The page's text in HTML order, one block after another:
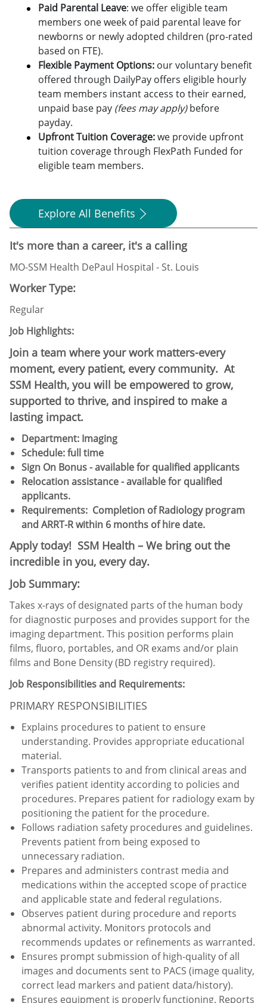
Paid Parental Leave: we offer eligible team
members one week of paid parental leave for
newborns or newly adopted children (pro-rated
based on FTE).
Flexible Payment Options: our voluntary benefit
offered through DailyPay offers eligible hourly
team members instant access to their earned,
unpaid base pay (fees may apply)before
payday.
Upfront Tuition Coverage:we provide upfront
tuition coverage through FlexPath Funded for
eligible team members.
Explore All Benefits
It's more than a career, it's a calling
MO-SSM Health DePaul Hospital - St. Louis
Worker Type:
Regular
Job Highlights:
Join a team where your work matters-every
moment, every patient, every community. At
SSM Health, you will be empowered to grow,
supported to thrive, and inspired to make a
lasting impact.
Department: Imaging
Schedule:​ full time
Sign On Bonus - available for qualified applicants
Relocation assistance - available for qualified
applicants.
Requirements: Completion of Radiology program
and ARRT-R within 6 months of hire date.
Apply today! SSM Health – We bring out the
incredible in you, every day.
Job Summary:
Takes x-rays of designated parts of the human body
for diagnostic purposes and provides support for the
imaging department. This position performs plain
films, fluoro, portables, and OR exams and/or plain
films and Bone Density (BD registry required).
Job Responsibilities and Requirements:
PRIMARY RESPONSIBILITIES
Explains procedures to patient to ensure
understanding. Provides appropriate educational
material.
Transports patients to and from clinical areas and
verifies patient identity according to policies and
procedures. Prepares patient for radiology exam by
positioning the patient for the procedure.
Follows radiation safety procedures and guidelines.
Prevents patient from being exposed to
unnecessary radiation.
Prepares and administers contrast media and
medications within the accepted scope of practice
and applicable state and federal regulations.
Observes patient during procedure and reports
abnormal activity. Monitors protocols and
recommends updates or refinements as warranted.
Ensures prompt submission of high-quality of all
images and documents sent to PACS (image quality,
correct lead markers and patient data/history).
Ensures equipment is properly functioning. Reports